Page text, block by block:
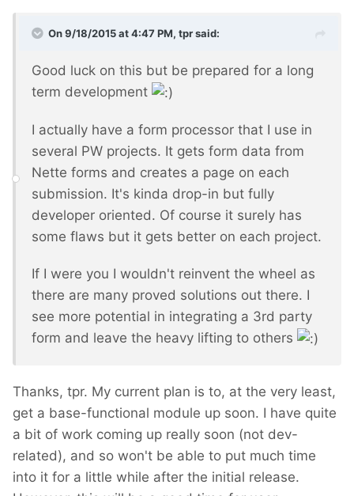
On 9/18/2015 at 4:47 PM, tpr said:
Good luck on this but be prepared for a long
term development
I actually have a form processor that I use in
several PW projects. It gets form data from
Nette forms and creates a page on each
submission. It's kinda drop-in but fully
developer oriented. Of course it surely has
some flaws but it gets better on each project.
If I were you I wouldn't reinvent the wheel as
there are many proved solutions out there. I
see more potential in integrating a 3rd party
form and leave the heavy lifting to others
Thanks, tpr. My current plan is to, at the very least,
get a base-functional module up soon. I have quite
a bit of work coming up really soon (not dev-
related), and so won't be able to put much time
into it for a little while after the initial release.